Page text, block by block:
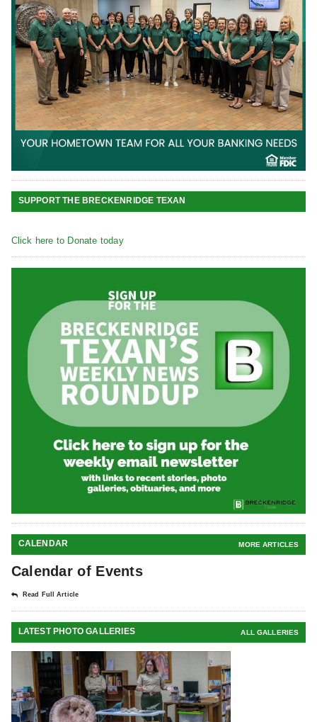
SUPPORT THE BRECKENRIDGE TEXAN
Click here to Donate today
CALENDAR MORE ARTICLES
Calendar of Events
Read Full Article
LATEST PHOTO GALLERIES ALL GALLERIES